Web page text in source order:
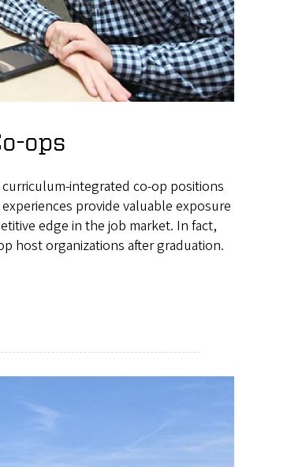
ops
integrated co-op positions
provide valuable exposure
edge in the job market. In fact,
host organizations after graduation.